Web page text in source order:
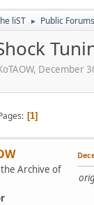
liST ► Public Forums
December
1
Archive of